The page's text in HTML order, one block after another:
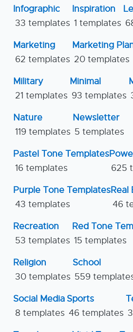
Infographic
33 templates
Inspiration
1 templates
Marketing
62 templates
Marketing
20 templates
Military
21 templates
Minimal
93 templates
Nature
119 templates
Newsletter
5 templates
Pastel Tone Templates
16 templates
625
Purple Tone Templates
43 templates
Real
46
Recreation
53 templates
Red Tone
15 templates
Religion
30 templates
School
559
Social Media
8 templates
Sports
46 templates